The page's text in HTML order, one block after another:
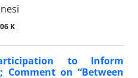
K
to Inform
Comment on “Between